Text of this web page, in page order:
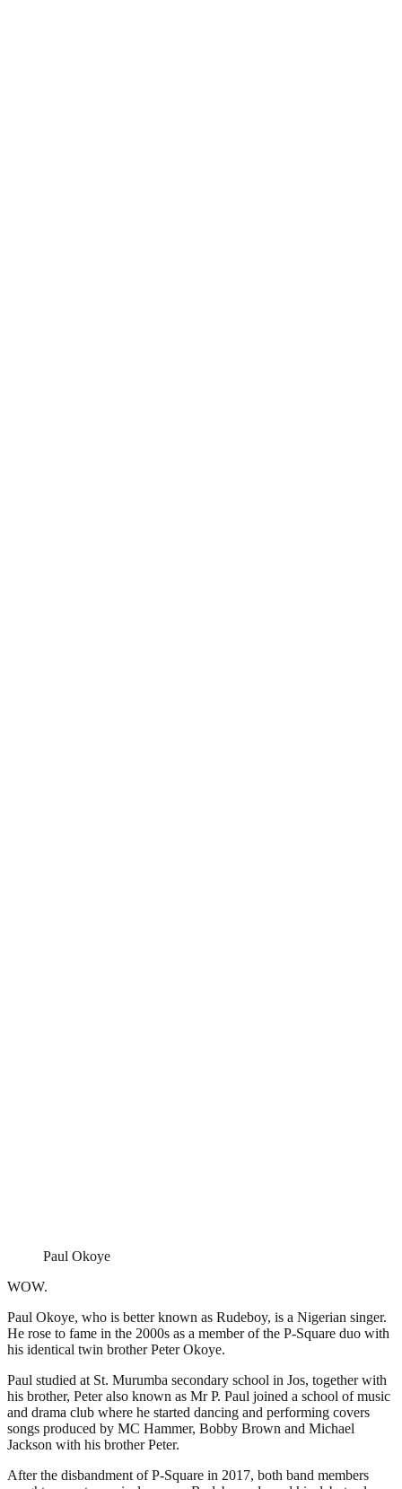
Paul Okoye
WOW.
Paul Okoye, who is better known as Rudeboy, is a Nigerian singer.
He rose to fame in the 2000s as a member of the P-Square duo with
his identical twin brother Peter Okoye.
Paul studied at St. Murumba secondary school in Jos, together with
his brother, Peter also known as Mr P. Paul joined a school of music
and drama club where he started dancing and performing covers
songs produced by MC Hammer, Bobby Brown and Michael
Jackson with his brother Peter.
After the disbandment of P-Square in 2017, both band members